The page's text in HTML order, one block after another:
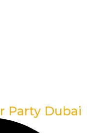
Party Dubai